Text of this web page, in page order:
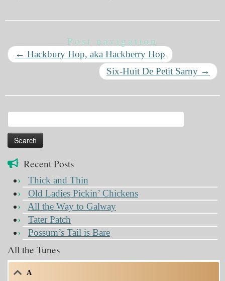
Post navigation
← Hackbury Hop, aka Hackberry Hop
Six-Huit De Petit Sarny →
for:
Recent Posts
Thick and Thin
Old Ladies Pickin’ Chickens
All the Way to Galway
Tater Patch
Possum’s Tail is Bare
All the Tunes
A